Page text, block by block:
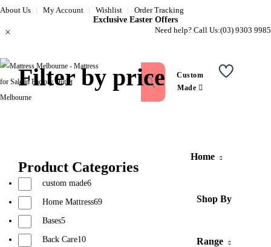
About Us My Account Wishlist
Order Tracking
Exclusive Easter Offers
Need help? Call Us:(03) 9303 9985
Custom
Made
Home
Shop By
Range
Filter by price
Product Categories
custom made6
Home Mattress69
Bases5
Back Care10